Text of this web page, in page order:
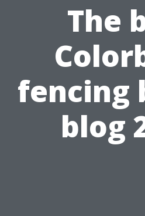
The
fencing
blog